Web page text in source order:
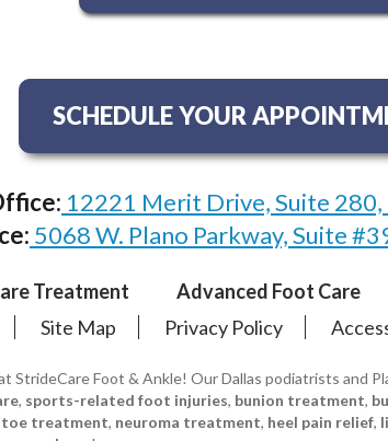
SCHEDULE YOUR
12221 Merit Drive, Suite 280,
5068 W. Plano Parkway, Suite
Treatment Advanced Foot Care
Site Map Privacy Policy
StrideCare Foot & Ankle! Our Dallas podiatrists and
, sports-related foot injuries, bunion treatment,
toe treatment, neuroma treatment, heel pain relief,